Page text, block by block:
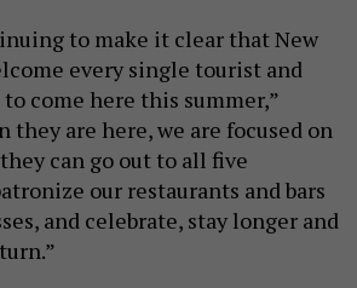
to make it clear that New
every single tourist and
come here this summer,”
they are here, we are focused on
can go out to all five
our restaurants and bars
and celebrate, stay longer and